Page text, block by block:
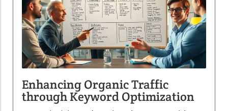
Enhancing Organic Traffic
through Keyword Optimization